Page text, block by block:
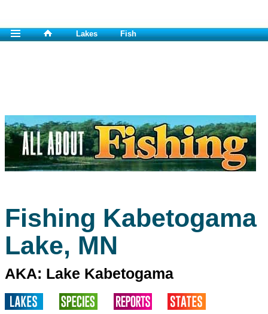
Lakes Fish
Fishing Kabetogama
Lake, MN
AKA: Lake Kabetogama